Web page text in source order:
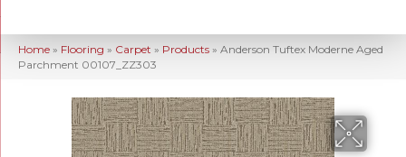
Home » Flooring » Carpet » Products » Anderson Tuftex Moderne Aged
Parchment 00107_ZZ303